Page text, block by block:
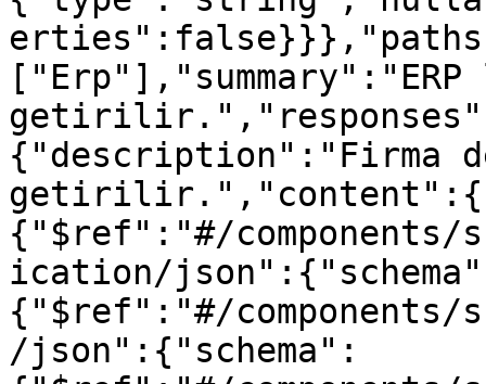
{"description":"Firma
{"$ref":"#/components/
ication/
{"$ref":"#/components/
/json":{"schema":